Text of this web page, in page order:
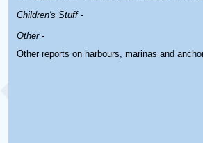
Children's Stuff-
Other-
Other reports on harbours, marinas and